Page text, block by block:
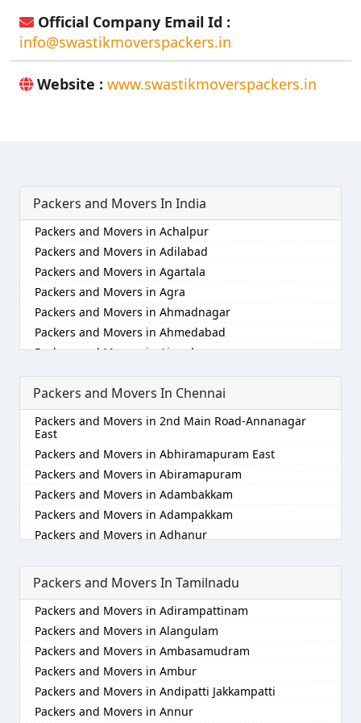
Official Company Email Id :
info@swastikmoverspackers.in
Website : www.swastikmoverspackers.in
Packers and Movers In India
Packers and Movers in Achalpur
Packers and Movers in Adilabad
Packers and Movers in Agartala
Packers and Movers in Agra
Packers and Movers in Ahmadnagar
Packers and Movers in Ahmedabad
Packers and Movers in Aizawl
Packers and Movers in Ajmer
Packers and Movers in Akola
Packers and Movers in Alappuzha
Packers and Movers in Aligarh
Packers and Movers in Allahabad
Packers and Movers in Alwar
Packers and Movers in Ambala
Packers and Movers in Ambikapur
Packers and Movers in Amravati
Packers and Movers in Anand
Packers and Movers in Anantnag
Packers and Movers in Asansol
Packers and Movers in Aurangabad
Packers and Movers in Ayodhya
Packers and Movers in Badalapur
Packers and Movers in Bagalkot
Packers and Movers In Chennai
Packers and Movers in 2nd Main Road-Annanagar
East
Packers and Movers in Abhiramapuram East
Packers and Movers in Abiramapuram
Packers and Movers in Adambakkam
Packers and Movers in Adampakkam
Packers and Movers in Adhanur
Packers and Movers in Agaram
Packers and Movers in Akkarai
Packers and Movers in Alamathi
Packers and Movers in Alandur
Packers and Movers in Alathur
Packers and Movers in Alwarpet
Packers and Movers in Alwartirunagar
Packers and Movers in Ambattur
Packers and Movers In Tamilnadu
Packers and Movers in Adirampattinam
Packers and Movers in Alangulam
Packers and Movers in Ambasamudram
Packers and Movers in Ambur
Packers and Movers in Andipatti Jakkampatti
Packers and Movers in Annur